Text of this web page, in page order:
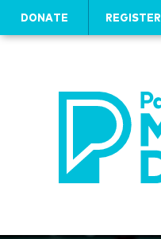
DONATE REGISTER